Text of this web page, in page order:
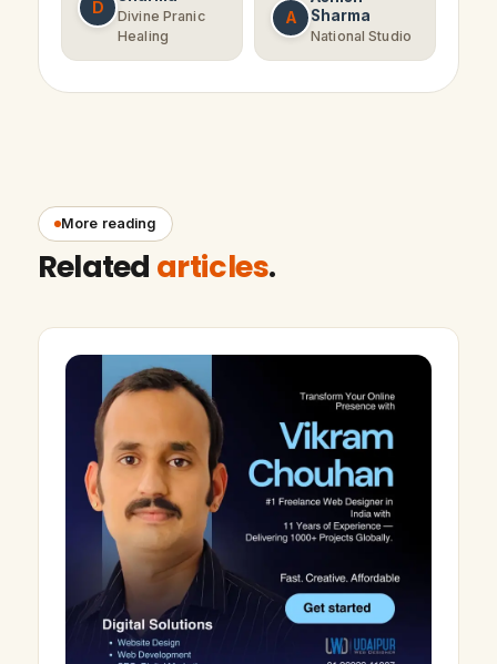
D
Divine Pranic
Healing
A
Sharma
National Studio
More reading
Related articles.